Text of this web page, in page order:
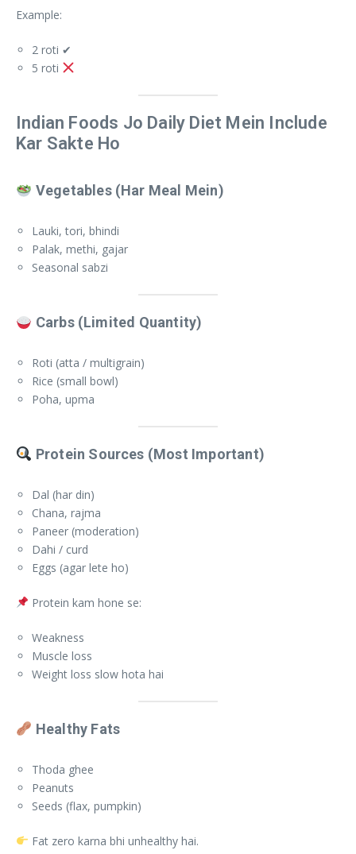
Example:
2 roti ✔
5 roti
Indian Foods Jo Daily Diet Mein Include
Kar Sakte Ho
Vegetables (Har Meal Mein)
Lauki, tori, bhindi
Palak, methi, gajar
Seasonal sabzi
Carbs (Limited Quantity)
Roti (atta / multigrain)
Rice (small bowl)
Poha, upma
Protein Sources (Most Important)
Dal (har din)
Chana, rajma
Paneer (moderation)
Dahi / curd
Eggs (agar lete ho)
Protein kam hone se:
Weakness
Muscle loss
Weight loss slow hota hai
Healthy Fats
Thoda ghee
Peanuts
Seeds (flax, pumpkin)
Fat zero karna bhi unhealthy hai.